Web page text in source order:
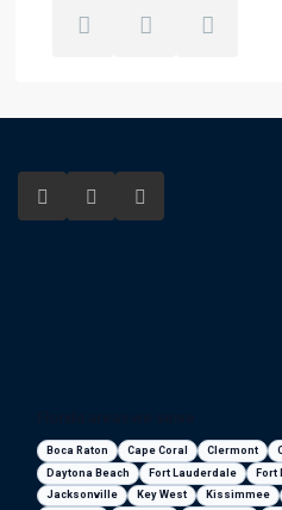
Boca Raton Cape Coral Clermont
Daytona Beach
Fort Lauderdale Fort
Jacksonville
Key West Kissimmee